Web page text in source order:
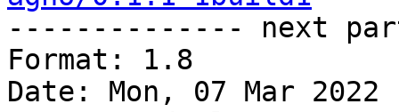
-------------- next
Format: 1.8
Date: Mon, 07 Mar 2022